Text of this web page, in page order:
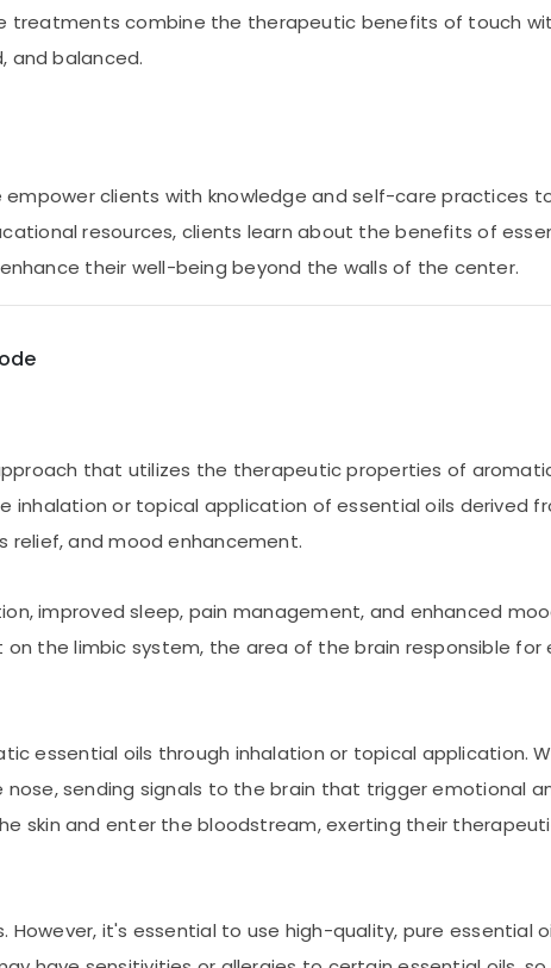
combine the therapeutic benefits of touch
and balanced.
clients with knowledge and self-care practices
resources, clients learn about the benefits of
their well-being beyond the walls of the center.
that utilizes the therapeutic properties of
inhalation or topical application of essential oils derived
relief, and mood enhancement.
improved sleep, pain management, and enhanced
the limbic system, the area of the brain responsible for
essential oils through inhalation or topical application.
sending signals to the brain that trigger emotional
skin and enter the bloodstream, exerting their
it's essential to use high-quality, pure essential